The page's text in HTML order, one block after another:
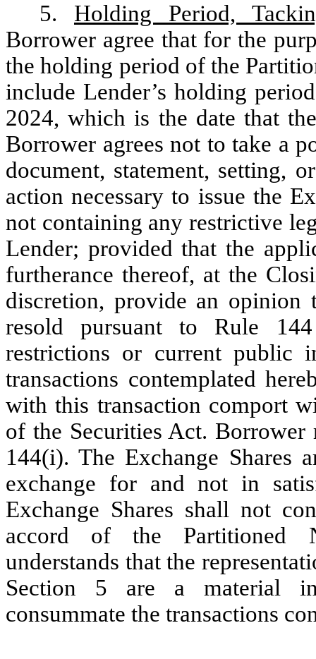
5. Holding Period,
Borrower agree that for the
the holding period of the
include Lender’s holding
2024, which is the date that
Borrower agrees not to take a
document, statement, setting,
action necessary to issue the
not containing any restrictive
Lender; provided that the
furtherance thereof, at the
discretion, provide an opinion
resold pursuant to Rule
restrictions or current public
transactions contemplated
with this transaction comport
of the Securities Act.
144(i). The Exchange Shares
exchange for and not in
Exchange Shares shall not
accord of the Partitioned
understands that the
Section 5 are a material
consummate the transactions